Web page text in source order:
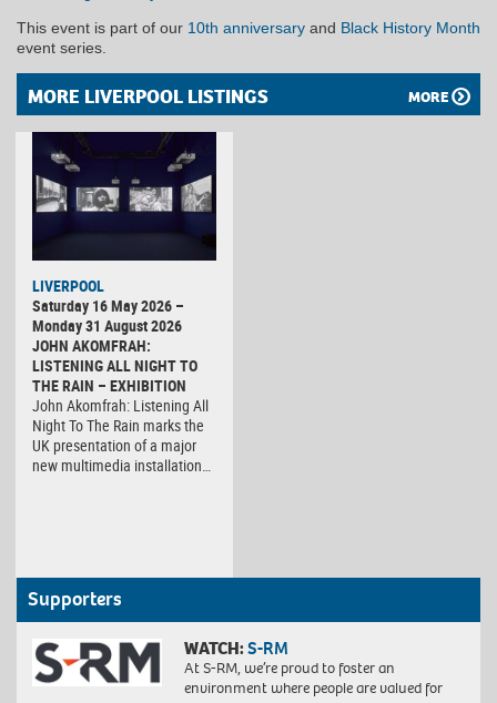
This event is part of our 10th anniversary and Black History Month
event series.
MORE LIVERPOOL LISTINGS MORE
LIVERPOOL
Saturday 16 May 2026 –
Monday 31 August 2026
JOHN AKOMFRAH:
LISTENING ALL NIGHT TO
THE RAIN – EXHIBITION
John Akomfrah: Listening All
Night To The Rain marks the
UK presentation of a major
new multimedia installation…
Supporters
WATCH:S-RM
At S-RM, we’re proud to foster an
environment where people are valued for